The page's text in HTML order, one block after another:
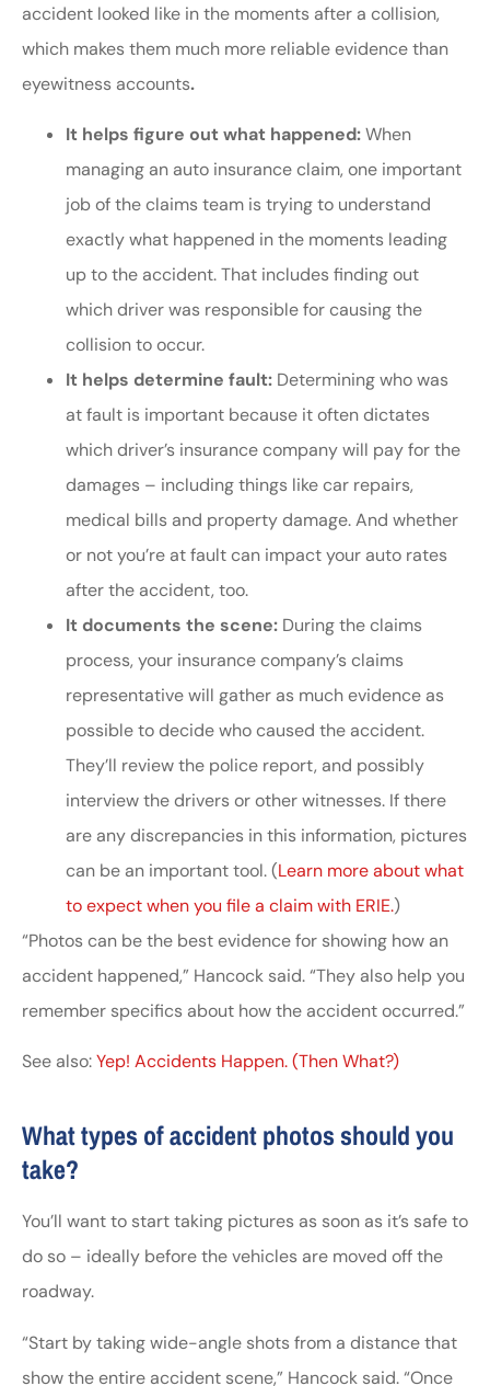
accident looked like in the moments after a collision,
which makes them much more reliable evidence than
eyewitness accounts.
It helps figure out what happened:When
managing an auto insurance claim, one important
job of the claims team is trying to understand
exactly what happened in the moments leading
up to the accident. That includes finding out
which driver was responsible for causing the
collision to occur.
It helps determine fault: Determining who was
at fault is important because it often dictates
which driver’s insurance company will pay for the
damages – including things like car repairs,
medical bills and property damage. And whether
or not you’re at fault can impact your auto rates
after the accident, too.
It documents the scene: During the claims
process, your insurance company’s claims
representative will gather as much evidence as
possible to decide who caused the accident.
They’ll review the police report, and possibly
interview the drivers or other witnesses. If there
are any discrepancies in this information, pictures
can be an important tool. (Learn more about what
to expect when you file a claim with ERIE.)
“Photos can be the best evidence for showing how an
accident happened,” Hancock said. “They also help you
remember specifics about how the accident occurred.”
See also:Yep! Accidents Happen. (Then What?)
What types of accident photos should you
take?
You’ll want to start taking pictures as soon as it’s safe to
do so – ideally before the vehicles are moved off the
roadway.
“Start by taking wide-angle shots from a distance that
show the entire accident scene,” Hancock said. “Once